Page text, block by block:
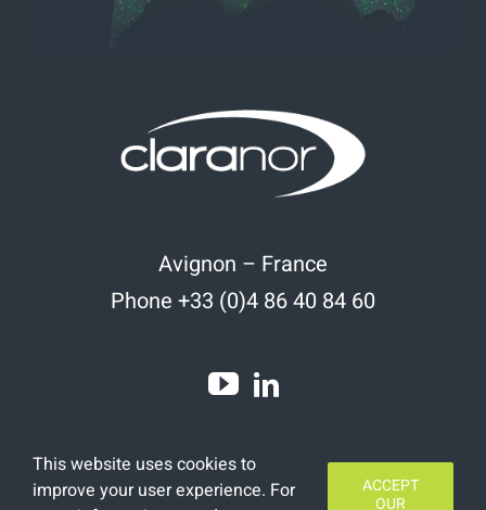
Avignon – France
Phone +33 (0)4 86 40 84 60
This website uses cookies to
improve your user experience. For
ACCEPT
OUR